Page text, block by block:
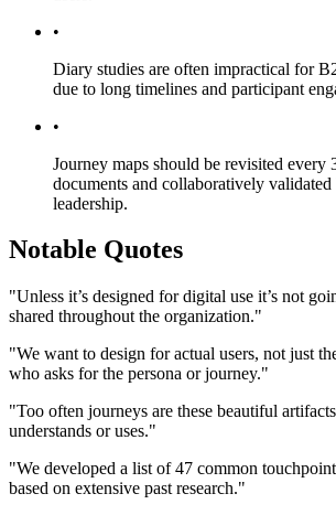
•
Diary studies are often impractical for
due to long timelines and participant
•
Journey maps should be revisited every
documents and collaboratively
leadership.
Notable Quotes
"Unless it’s designed for digital use it’s not
shared throughout the organization."
"We want to design for actual users, not just
who asks for the persona or journey."
"Too often journeys are these beautiful
understands or uses."
"We developed a list of 47 common
based on extensive past research."